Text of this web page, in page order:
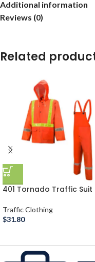
Additional information
Reviews (0)
Related
401 Tornado Traffic Suit
Traffic Clothing
$31.80